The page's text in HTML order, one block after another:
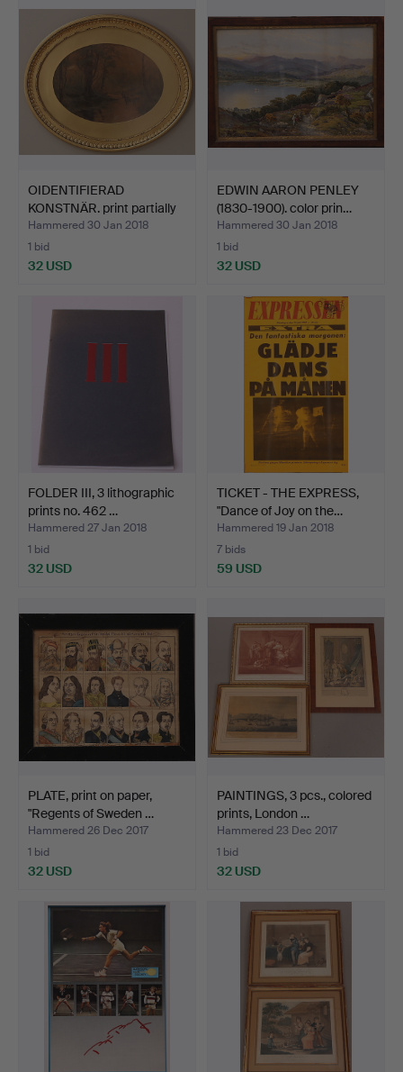
OIDENTIFIERAD
KONSTNÄR. print partially
va…
Hammered 30 Jan 2018
1 bid
32 USD
EDWIN AARON PENLEY
(1830-1900). color prin…
Hammered 30 Jan 2018
1 bid
32 USD
FOLDER III, 3 lithographic
prints no. 462 …
Hammered 27 Jan 2018
1 bid
32 USD
TICKET - THE EXPRESS,
"Dance of Joy on the…
Hammered 19 Jan 2018
7 bids
59 USD
PLATE, print on paper,
"Regents of Sweden …
Hammered 26 Dec 2017
1 bid
32 USD
PAINTINGS, 3 pcs., colored
prints, London …
Hammered 23 Dec 2017
1 bid
32 USD